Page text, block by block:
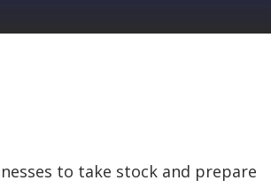
to take stock and prepare